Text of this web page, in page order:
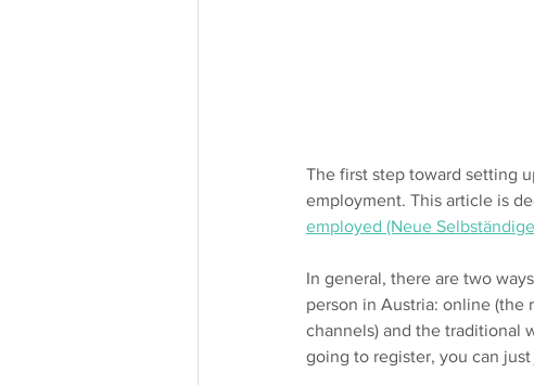
The first step toward setting
employment. This article is
employed (Neue
In general, there are two
person in Austria: online (the
channels) and the traditional
going to register, you can